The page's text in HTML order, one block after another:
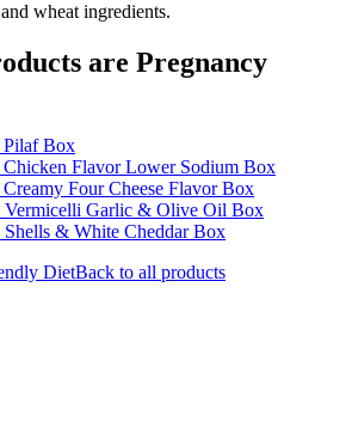
wheat ingredients.
are Pregnancy
Pilaf Box
Flavor Lower Sodium Box
Four Cheese Flavor Box
Vermicelli Garlic & Olive Oil Box
Shells & White Cheddar Box
DietBack to all products